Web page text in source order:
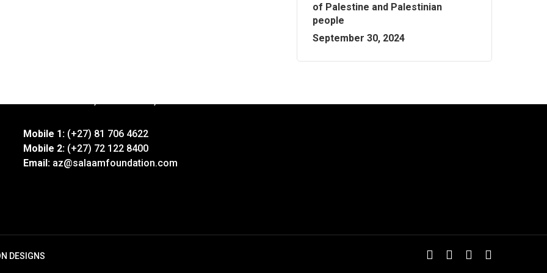
of Palestine and Palestinian
people
September 30, 2024
Mobile 1:(+27) 81 706 4622
Mobile 2:(+27) 72 122 8400
Email: az@salaamfoundation.com
DESIGNS twitterfacebookyoutubeinstagram